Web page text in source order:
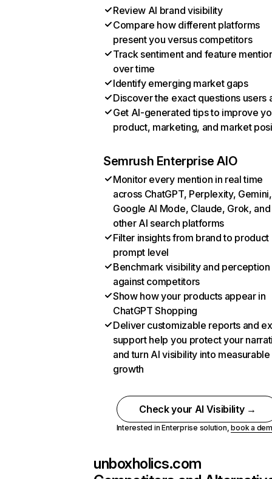
Review AI brand visibility
Compare how different platforms
present you versus competitors
Track sentiment and feature
over time
Identify emerging market gaps
Discover the exact questions users
Get AI-generated tips to improve
product, marketing, and market
Semrush Enterprise AIO
Monitor every mention in real time
across ChatGPT, Perplexity, Gemini,
Google AI Mode, Claude, Grok, and
other AI search platforms
Filter insights from brand to product
prompt level
Benchmark visibility and perception
against competitors
Show how your products appear in
ChatGPT Shopping
Deliver customizable reports and
support help you protect your
and turn AI visibility into measurable
growth
Check your AI Visibility →
Interested in Enterprise solution,book a
unboxholics.com